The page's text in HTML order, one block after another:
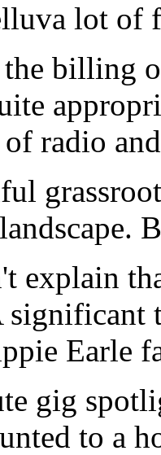
lot of
the billing
of radio
explain
Earle
gig
to a